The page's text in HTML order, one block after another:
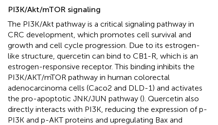
PI3K/Akt/mTOR signaling
The PI3K/Akt pathway is a critical signaling pathway in
CRC development, which promotes cell survival and
growth and cell cycle progression. Due to its estrogen-
like structure, quercetin can bind to CB1-R, which is an
estrogen-responsive receptor. This binding inhibits the
PI3K/AKT/mTOR pathway in human colorectal
adenocarcinoma cells (Caco2 and DLD-1) and activates
the pro-apoptotic JNK/JUN pathway (). Quercetin also
directly interacts with PI3K, reducing the expression of p-
PI3K and p-AKT proteins and upregulating Bax and